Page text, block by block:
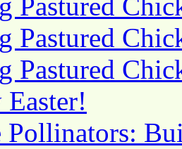
Pastured
Pastured
Pastured
Pollinators: